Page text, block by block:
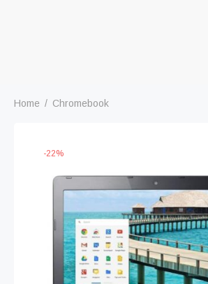
Home / Chromebook
-22%